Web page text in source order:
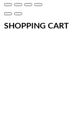
SHOPPING CART